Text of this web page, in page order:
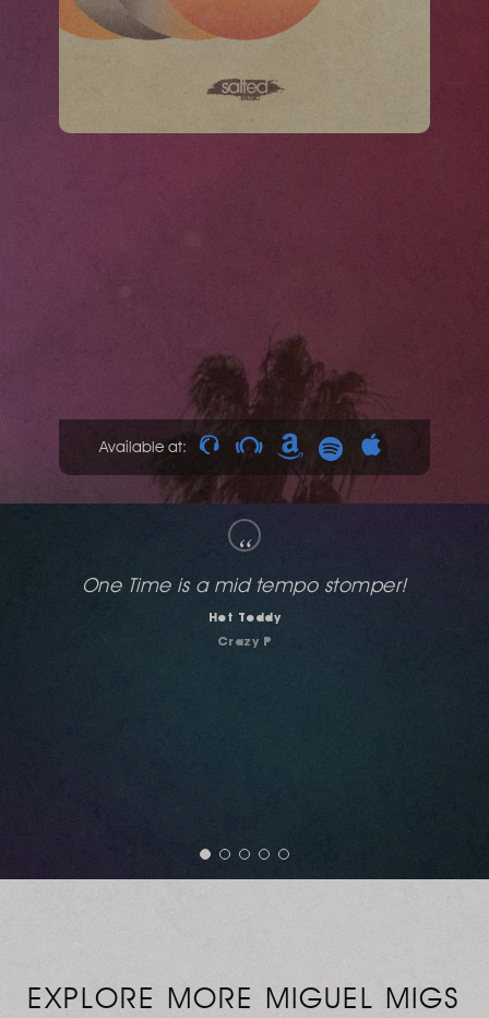
Available at:
“
Completely excellent! Body Moves (Body Love
Mix) and "One Time" for me.
Richard Earnshaw
EXPLORE MORE MIGUEL MIGS